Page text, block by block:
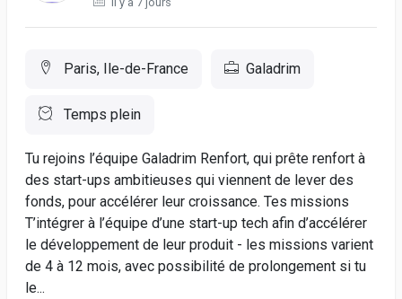
Paris, Ile-de-France Galadrim
Temps plein
Tu rejoins l’équipe Galadrim Renfort, qui prête renfort à
des start-ups ambitieuses qui viennent de lever des
fonds, pour accélérer leur croissance. Tes missions
T’intégrer à l’équipe d’une start-up tech afin d’accélérer
le développement de leur produit - les missions varient
de 4 à 12 mois, avec possibilité de prolongement si tu
le...